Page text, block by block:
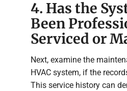
4. Has the
Been
Serviced or
Next, examine the
HVAC system, if the
This service history can